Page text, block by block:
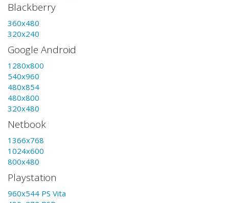
Blackberry
360x480
320x240
Google Android
1280x800
540x960
480x854
480x800
320x480
Netbook
1366x768
1024x600
800x480
Playstation
960x544 PS Vita